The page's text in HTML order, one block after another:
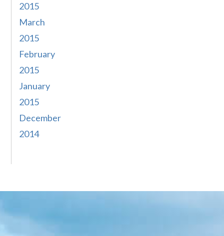
2015
March
2015
February
2015
January
2015
December
2014